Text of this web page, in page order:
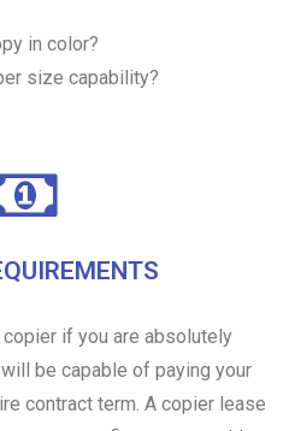
in color?
size capability?
if you are absolutely
be capable of paying your
contract term. A copier lease